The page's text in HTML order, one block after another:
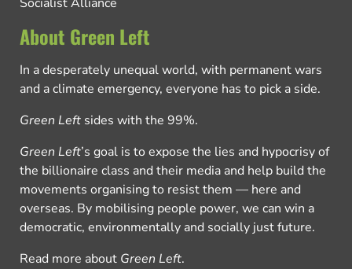
About Green Left
In a desperately unequal world, with permanent wars
and a climate emergency, everyone has to pick a side.
Green Left sides with the 99%.
Green Left’s goal is to expose the lies and hypocrisy of
the billionaire class and their media and help build the
movements organising to resist them — here and
overseas. By mobilising people power, we can win a
democratic, environmentally and socially just future.
Read more about Green Left.